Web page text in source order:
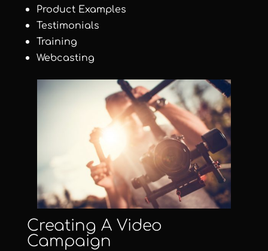
Product Examples
Testimonials
Training
Webcasting
Creating A Video
Campaign